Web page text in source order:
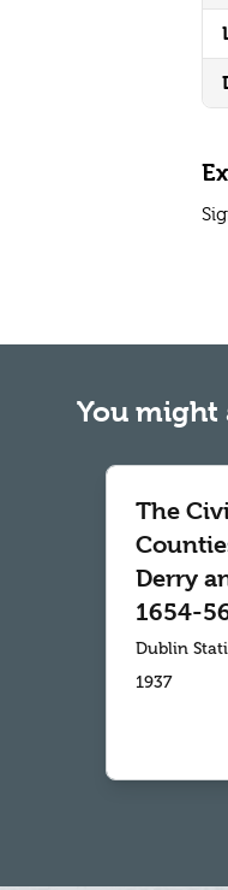
You might
The
Derry
1654-
Dublin
1937